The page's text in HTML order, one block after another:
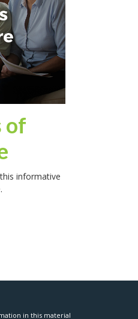
of
informative
in this material